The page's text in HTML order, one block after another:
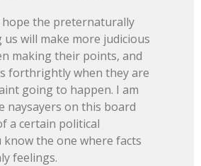
hope the preternaturally
will make more judicious
making their points, and
forthrightly when they are
going to happen. I am
naysayers on this board
a certain political
know the one where facts
feelings.